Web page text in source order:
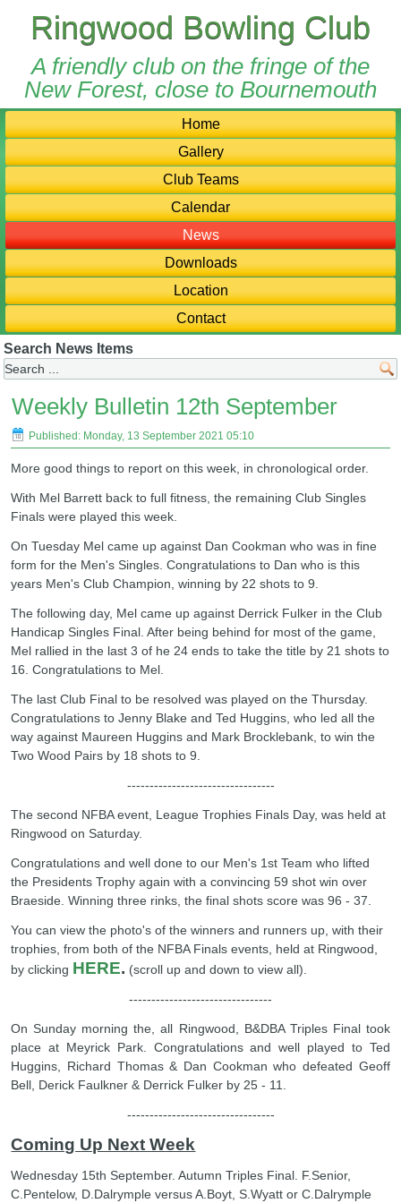
Ringwood Bowling Club
A friendly club on the fringe of the
New Forest, close to Bournemouth
Home
Gallery
Club Teams
Calendar
News
Downloads
Location
Contact
Search News Items
Weekly Bulletin 12th September
Published: Monday, 13 September 2021 05:10
More good things to report on this week, in chronological order.
With Mel Barrett back to full fitness, the remaining Club Singles
Finals were played this week.
On Tuesday Mel came up against Dan Cookman who was in fine
form for the Men's Singles. Congratulations to Dan who is this
years Men's Club Champion, winning by 22 shots to 9.
The following day, Mel came up against Derrick Fulker in the Club
Handicap Singles Final. After being behind for most of the game,
Mel rallied in the last 3 of he 24 ends to take the title by 21 shots to
16. Congratulations to Mel.
The last Club Final to be resolved was played on the Thursday.
Congratulations to Jenny Blake and Ted Huggins, who led all the
way against Maureen Huggins and Mark Brocklebank, to win the
Two Wood Pairs by 18 shots to 9.
---------------------------------
The second NFBA event, League Trophies Finals Day, was held at
Ringwood on Saturday.
Congratulations and well done to our Men's 1st Team who lifted
the Presidents Trophy again with a convincing 59 shot win over
Braeside. Winning three rinks, the final shots score was 96 - 37.
You can view the photo's of the winners and runners up, with their
trophies, from both of the NFBA Finals events, held at Ringwood,
by clicking HERE. (scroll up and down to view all).
--------------------------------
On Sunday morning the, all Ringwood, B&DBA Triples Final took
place at Meyrick Park. Congratulations and well played to Ted
Huggins, Richard Thomas & Dan Cookman who defeated Geoff
Bell, Derick Faulkner & Derrick Fulker by 25 - 11.
---------------------------------
Coming Up Next Week
Wednesday 15th September. Autumn Triples Final. F.Senior,
C.Pentelow, D.Dalrymple versus A.Boyt, S.Wyatt or C.Dalrymple